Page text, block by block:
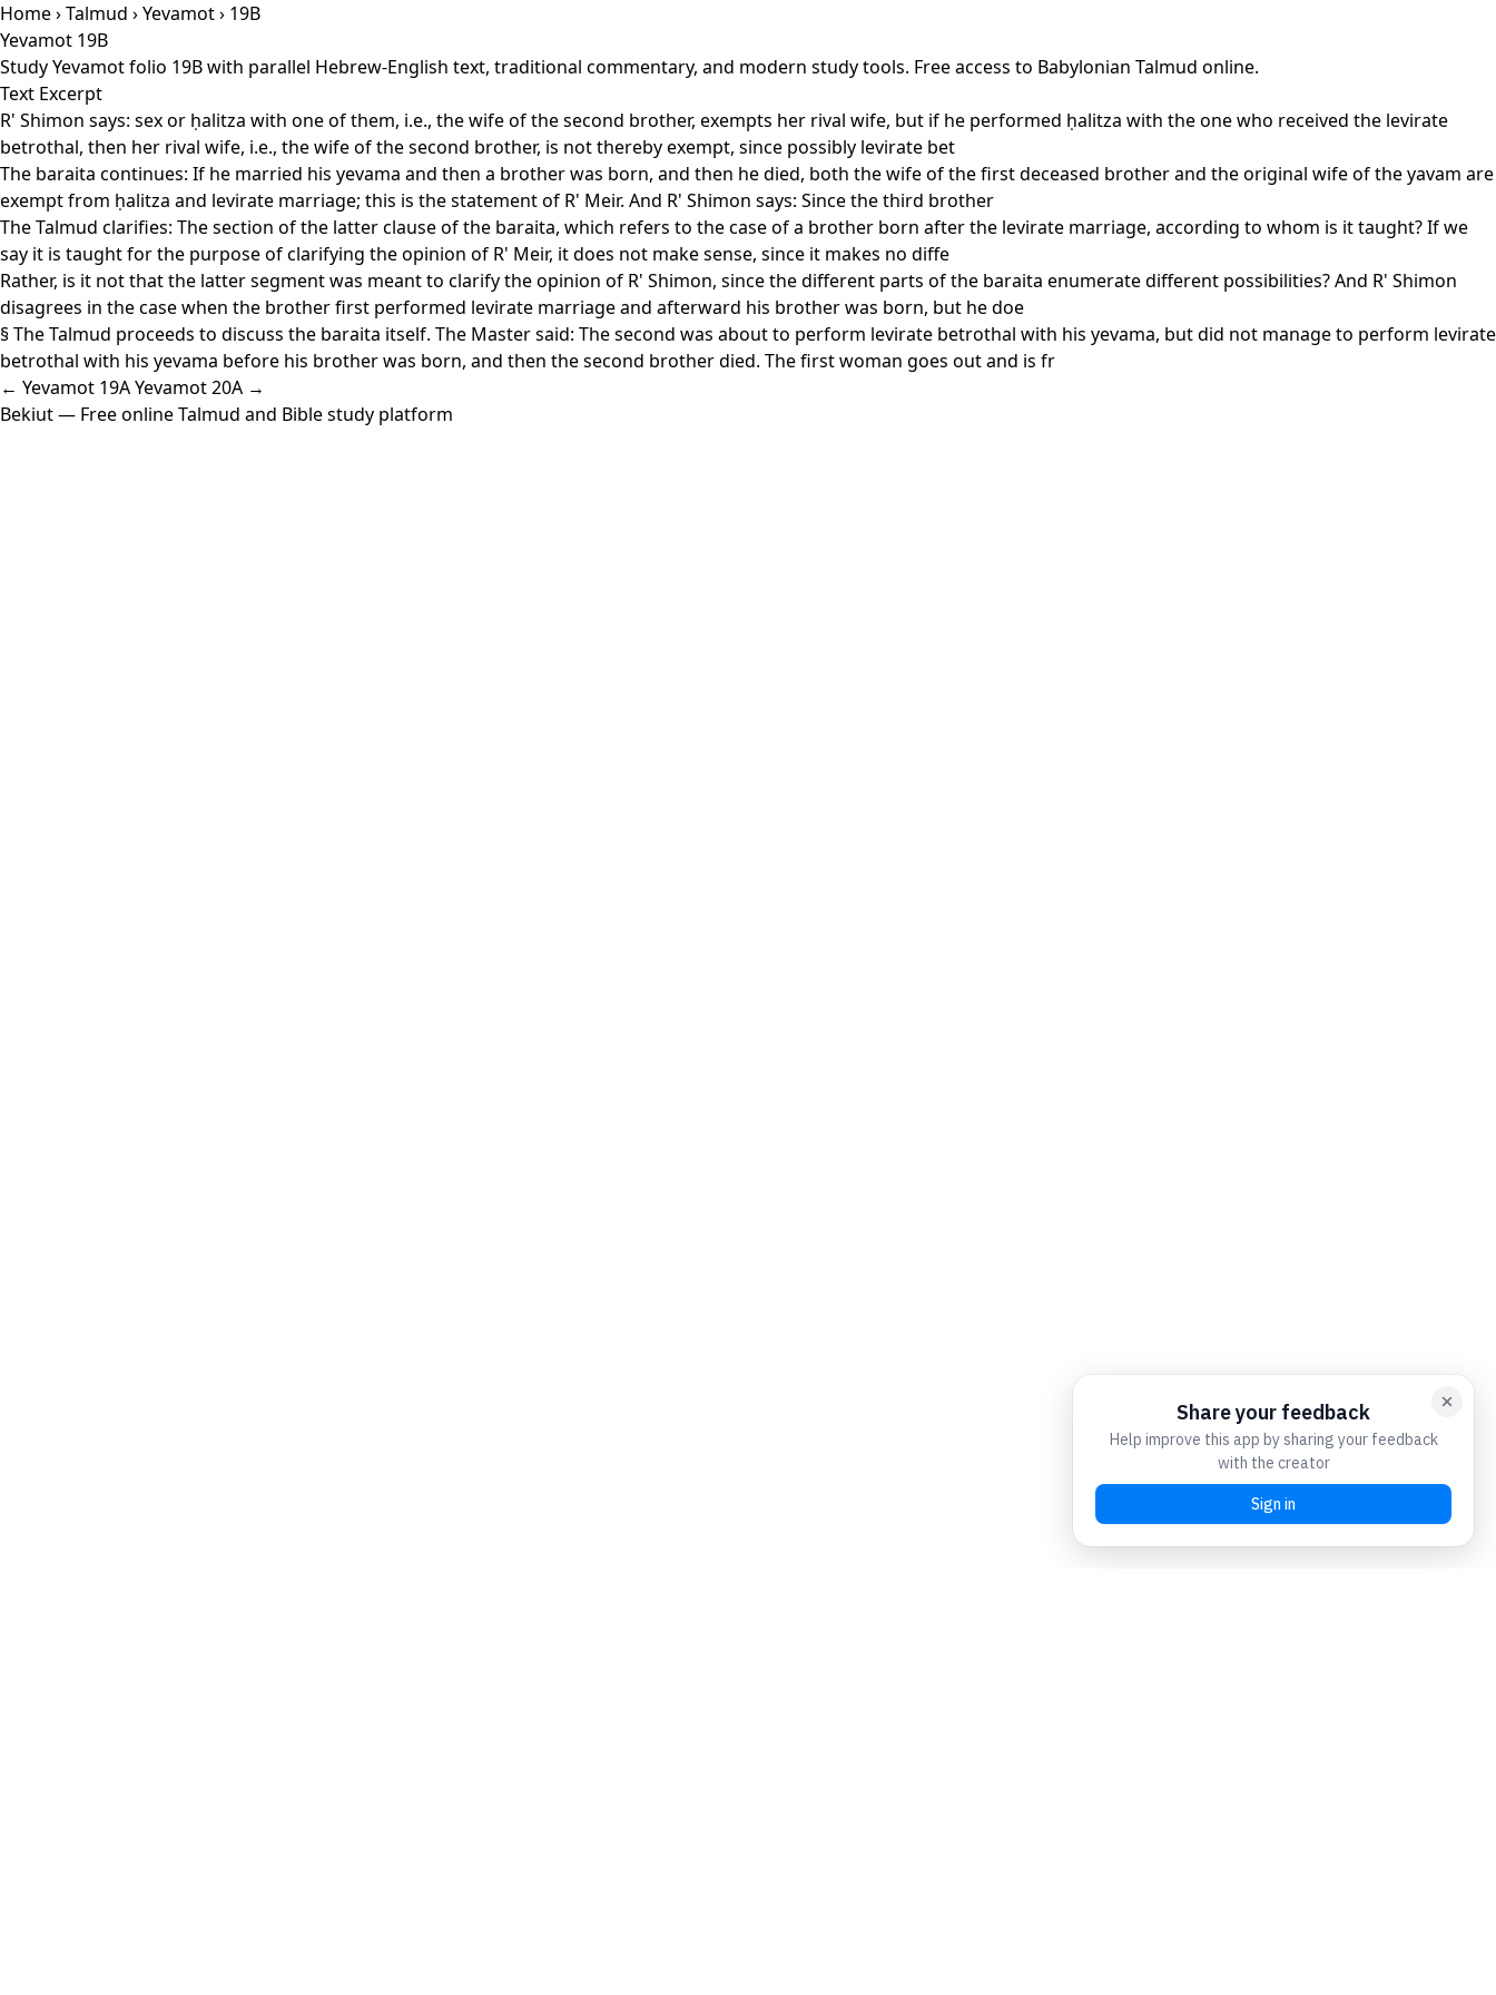
Home›Talmud ›Yevamot› 19B
Yevamot 19B
Study Yevamot folio 19B with parallel Hebrew-English text, traditional commentary, and modern study tools. Free access to Babylonian Talmud online.
Text Excerpt
R' Shimon says: sex or ḥalitza with one of them, i.e., the wife of the second brother, exempts her rival wife, but if he performed ḥalitza with the one who received the levirate
betrothal, then her rival wife, i.e., the wife of the second brother, is not thereby exempt, since possibly levirate bet
The baraita continues: If he married his yevama and then a brother was born, and then he died, both the wife of the first deceased brother and the original wife of the yavam are
exempt from ḥalitza and levirate marriage; this is the statement of R' Meir. And R' Shimon says: Since the third brother
The Talmud clarifies: The section of the latter clause of the baraita, which refers to the case of a brother born after the levirate marriage, according to whom is it taught? If we
say it is taught for the purpose of clarifying the opinion of R' Meir, it does not make sense, since it makes no diffe
Rather, is it not that the latter segment was meant to clarify the opinion of R' Shimon, since the different parts of the baraita enumerate different possibilities? And R' Shimon
disagrees in the case when the brother first performed levirate marriage and afterward his brother was born, but he doe
§ The Talmud proceeds to discuss the baraita itself. The Master said: The second was about to perform levirate betrothal with his yevama, but did not manage to perform levirate
betrothal with his yevama before his brother was born, and then the second brother died. The first woman goes out and is fr
← Yevamot 19AYevamot 20A →
Bekiut— Free online Talmud and Bible study platform